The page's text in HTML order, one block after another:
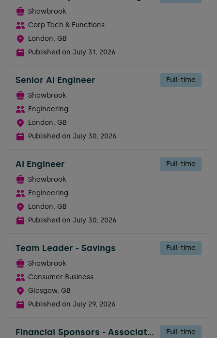
Shawbrook
Corp Tech & Functions
London, GB
Published on July 31, 2026
Senior AI Engineer
Full-time
Shawbrook
Engineering
London, GB
Published on July 30, 2026
AI Engineer
Full-time
Shawbrook
Engineering
London, GB
Published on July 30, 2026
Team Leader - Savings
Full-time
Shawbrook
Consumer Business
Glasgow, GB
Published on July 29, 2026
Financial Sponsors - Associate Director
Full-time